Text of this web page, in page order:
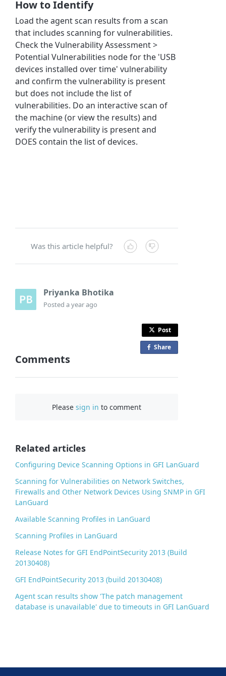
How to Identify
Load the agent scan results from a scan
that includes scanning for vulnerabilities.
Check the Vulnerability Assessment >
Potential Vulnerabilities node for the 'USB
devices installed over time' vulnerability
and confirm the vulnerability is present
but does not include the list of
vulnerabilities. Do an interactive scan of
the machine (or view the results) and
verify the vulnerability is present and
DOES contain the list of devices.
Was this article helpful?
Priyanka Bhotika
Posteda year ago
Post
Share
Comments
Pleasesign in to comment
Related articles
Configuring Device Scanning Options in GFI LanGuard
Scanning for Vulnerabilities on Network Switches,
Firewalls and Other Network Devices Using SNMP in GFI
LanGuard
Available Scanning Profiles in LanGuard
Scanning Profiles in LanGuard
Release Notes for GFI EndPointSecurity 2013 (Build
20130408)
GFI EndPointSecurity 2013 (build 20130408)
Agent scan results show 'The patch management
database is unavailable' due to timeouts in GFI LanGuard